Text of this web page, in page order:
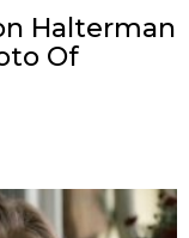
Halterman
Of